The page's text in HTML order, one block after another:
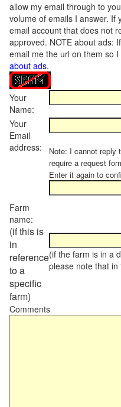
allow my email through to
volume of emails I answer. If
email account that does not
approved. NOTE about ads:
email me the url on them so
about ads.
Your
Name:
Your
Email
address:
Note: I cannot reply
require a request
Enter it again to
Farm
name:
(if this is
in
reference
to a
specific
farm)
(if the farm is in a
please note that
Comments